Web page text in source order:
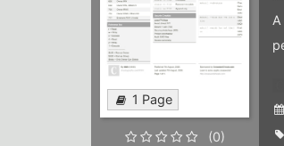
1 Page
(0)
A